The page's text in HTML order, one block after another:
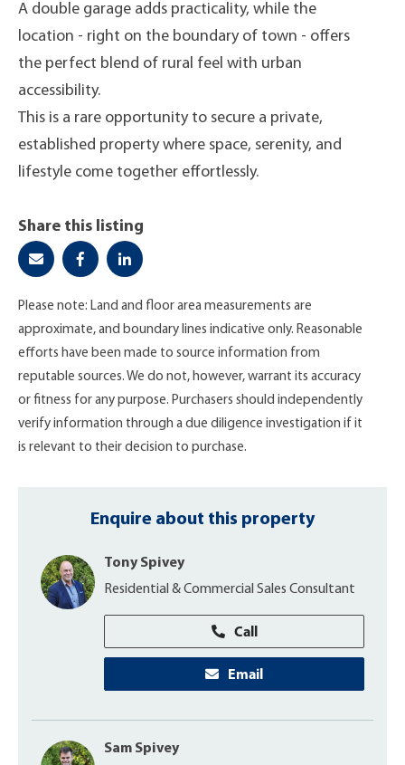
A double garage adds practicality, while the
location - right on the boundary of town - offers
the perfect blend of rural feel with urban
accessibility.
This is a rare opportunity to secure a private,
established property where space, serenity, and
lifestyle come together effortlessly.
Share this listing
Please note: Land and floor area measurements are
approximate, and boundary lines indicative only. Reasonable
efforts have been made to source information from
reputable sources. We do not, however, warrant its accuracy
or fitness for any purpose. Purchasers should independently
verify information through a due diligence investigation if it
is relevant to their decision to purchase.
Enquire about this property
Tony Spivey
Residential & Commercial Sales Consultant
Call
Email
Sam Spivey